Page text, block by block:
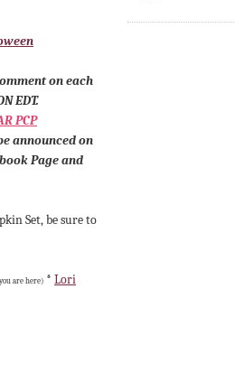
on each
EDT.
PCP
announced on
Page and
Set, be sure to
are here) * Lori